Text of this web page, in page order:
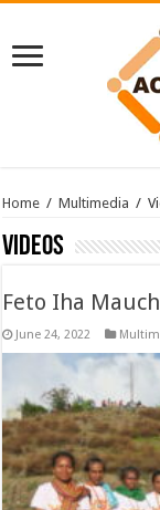
Home / Multimedia /
Videos
Feto Iha
June 24, 2022